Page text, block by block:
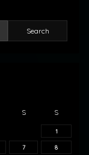
Search
S S
1
7 8